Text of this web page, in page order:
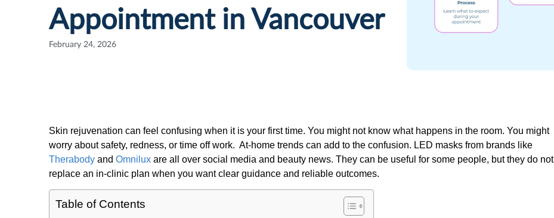
Appointment in Vancouver
February 24, 2026
Skin rejuvenation can feel confusing when it is your first time. You might not know what happens in the room. You might
worry about safety, redness, or time off work. At-home trends can add to the confusion. LED masks from brands like
Therabody and Omnilux are all over social media and beauty news. They can be useful for some people, but they do not
replace an in-clinic plan when you want clear guidance and reliable outcomes.
Table of Contents